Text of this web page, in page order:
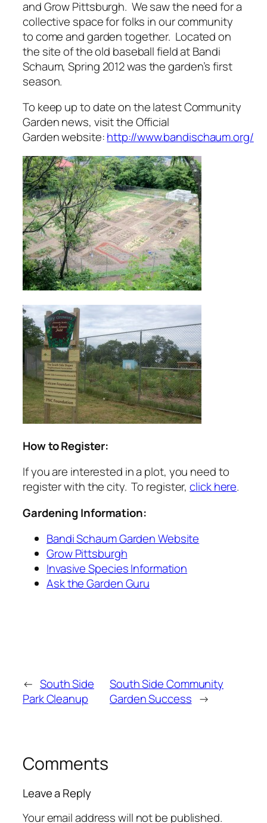
and Grow Pittsburgh. We saw the need for a
collective space for folks in our community
to come and garden together. Located on
the site of the old baseball field at Bandi
Schaum, Spring 2012 was the garden’s first
season.
To keep up to date on the latest Community
Garden news, visit the Official
Garden website:http://www.bandischaum.org/
How to Register:
If you are interested in a plot, you need to
register with the city. To register,click here.
Gardening Information:
Bandi Schaum Garden Website
Grow Pittsburgh
Invasive Species Information
Ask the Garden Guru
← South Side
Park Cleanup
South Side Community
Garden Success →
Comments
Leave a Reply
Your email address will not be published.